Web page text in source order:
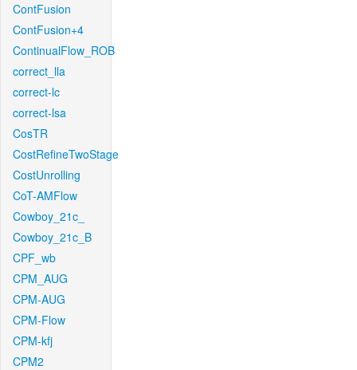
ContFusion
ContFusion+4
ContinualFlow_ROB
correct_lla
correct-lc
correct-lsa
CosTR
CostRefineTwoStage
CostUnrolling
CoT-AMFlow
Cowboy_21c_
Cowboy_21c_B
CPF_wb
CPM_AUG
CPM-AUG
CPM-Flow
CPM-kfj
CPM2